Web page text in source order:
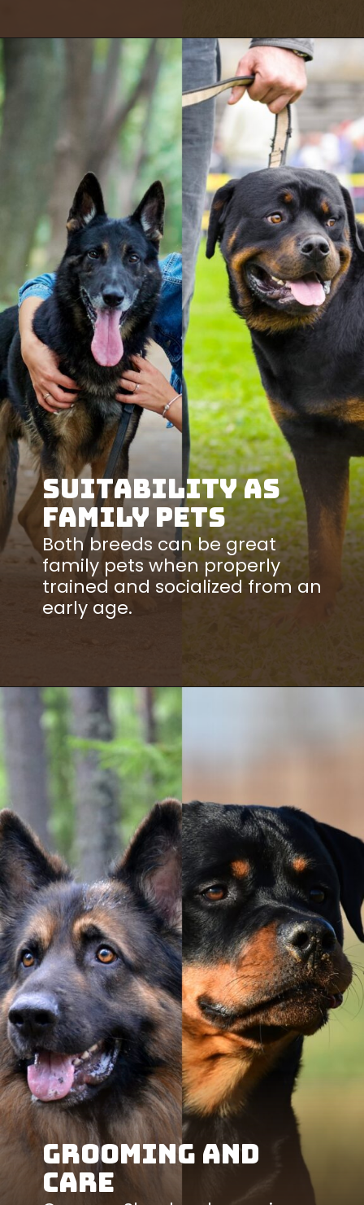
Suitability as
Family Pets
Both breeds can be great
family pets when properly
trained and socialized from an
early age.
Grooming and
Care